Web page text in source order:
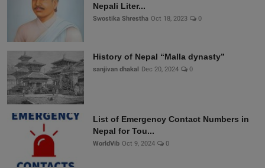
Nepali Liter...
Swostika Shrestha Oct 18, 2023 0
History of Nepal “Malla dynasty”
sanjivan dhakal Dec 20, 2024 0
List of Emergency Contact Numbers in
Nepal for Tou...
WorldVib Oct 9, 2024 0